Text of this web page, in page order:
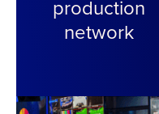
production
network